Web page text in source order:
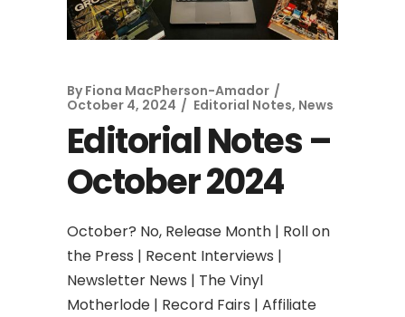
By Fiona MacPherson-Amador
October 4, 2024
Editorial Notes, News
Editorial Notes –
October 2024
October? No, Release Month | Roll on
the Press | Recent Interviews |
Newsletter News | The Vinyl
Motherlode | Record Fairs | Affiliate